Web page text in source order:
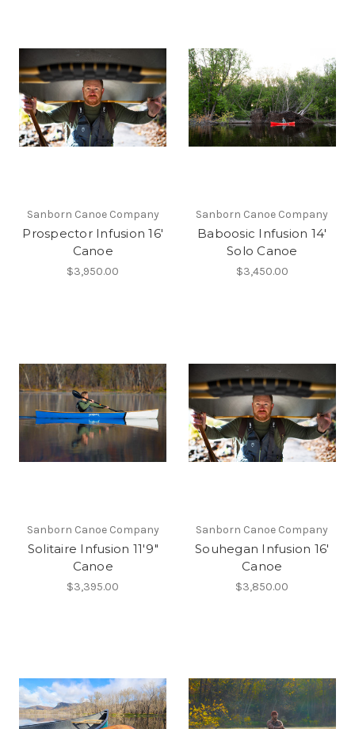
Sanborn Canoe Company
Prospector Infusion 16'
Canoe
$3,950.00
Sanborn Canoe Company
Baboosic Infusion 14'
Solo Canoe
$3,450.00
Sanborn Canoe Company
Solitaire Infusion 11'9"
Canoe
$3,395.00
Sanborn Canoe Company
Souhegan Infusion 16'
Canoe
$3,850.00